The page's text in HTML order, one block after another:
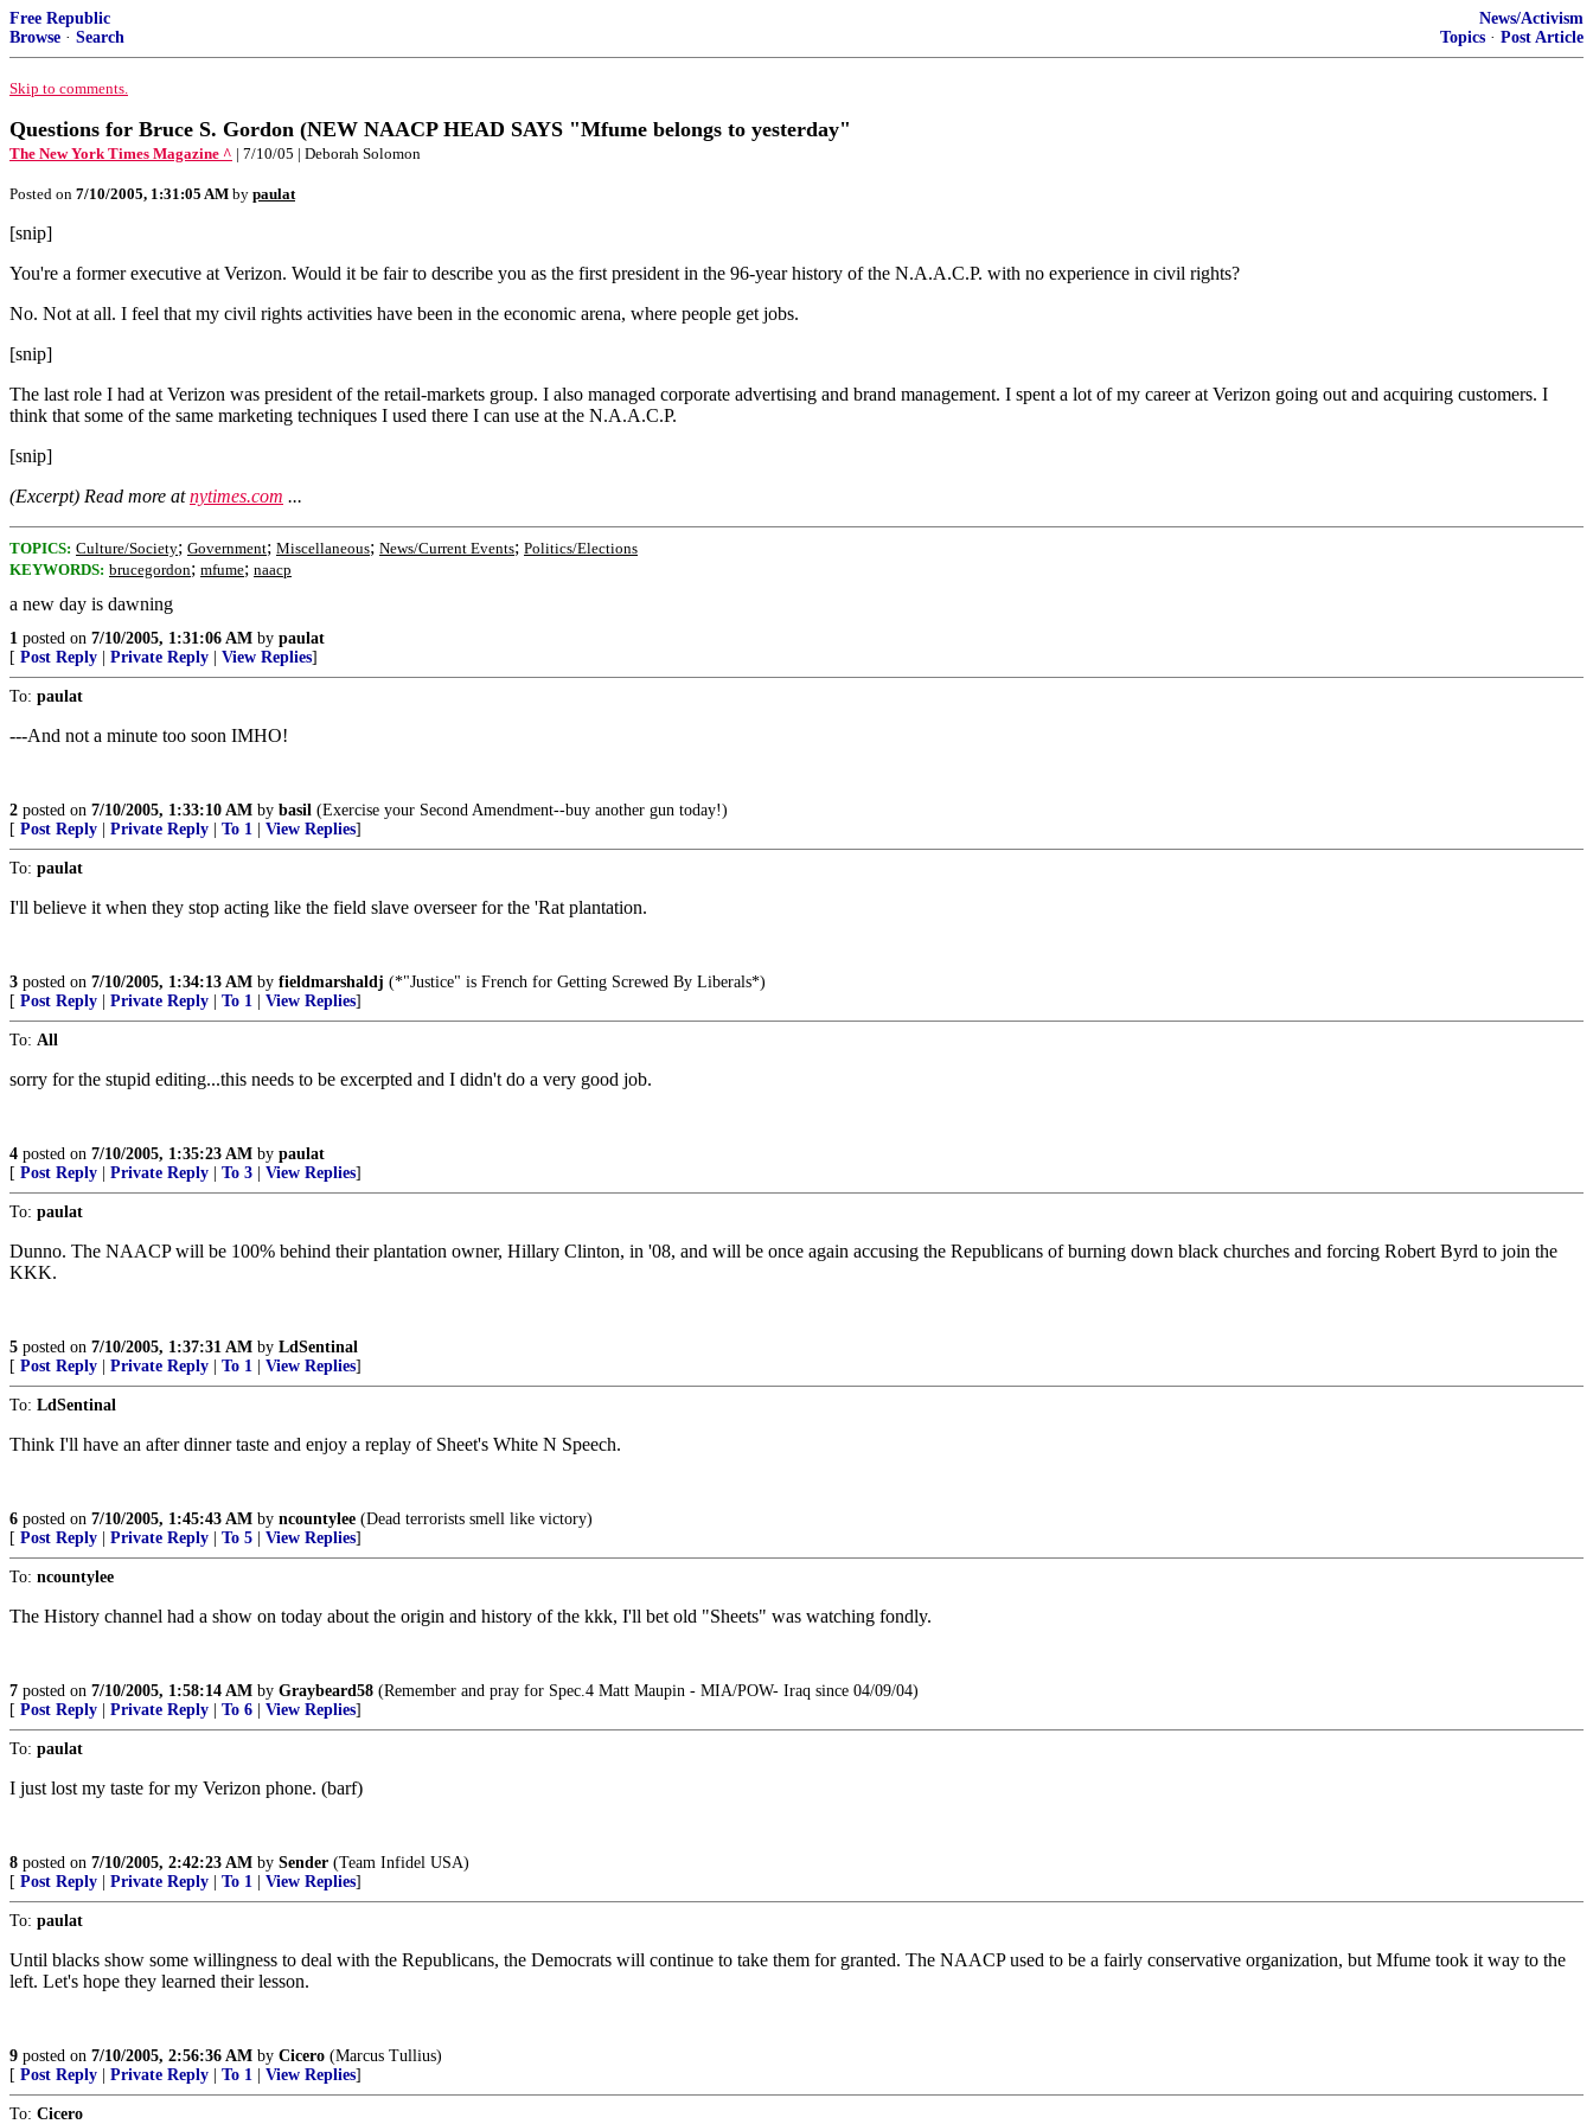
Free Republic
Browse · Search
News/Activism
Topics · Post Article
Skip to comments.
Questions for Bruce S. Gordon (NEW NAACP HEAD SAYS "Mfume belongs to yesterday"
The New York Times Magazine ^ | 7/10/05 | Deborah Solomon
Posted on 7/10/2005, 1:31:05 AM by paulat
[snip]
You're a former executive at Verizon. Would it be fair to describe you as the first president in the 96-year history of the N.A.A.C.P. with no experience in civil rights?
No. Not at all. I feel that my civil rights activities have been in the economic arena, where people get jobs.
[snip]
The last role I had at Verizon was president of the retail-markets group. I also managed corporate advertising and brand management. I spent a lot of my career at Verizon going out and acquiring customers. I
think that some of the same marketing techniques I used there I can use at the N.A.A.C.P.
[snip]
(Excerpt) Read more atnytimes.com ...
TOPICS: Culture/Society; Government; Miscellaneous; News/Current Events; Politics/Elections
KEYWORDS: brucegordon; mfume; naacp
a new day is dawning
1 posted on 7/10/2005, 1:31:06 AM by paulat
[ Post Reply Private Reply View Replies]
To: paulat
---And not a minute too soon IMHO!
2 posted on 7/10/2005, 1:33:10 AM by basil (Exercise your Second Amendment--buy another gun today!)
[ Post Reply Private Reply To 1 View Replies]
To: paulat
I'll believe it when they stop acting like the field slave overseer for the 'Rat plantation.
3 posted on 7/10/2005, 1:34:13 AM by fieldmarshaldj (*"Justice" is French for Getting Screwed By Liberals*)
[ Post Reply Private Reply To 1 View Replies]
To: All
sorry for the stupid editing...this needs to be excerpted and I didn't do a very good job.
4 posted on 7/10/2005, 1:35:23 AM by paulat
[ Post Reply Private Reply To 3 View Replies]
To: paulat
Dunno. The NAACP will be 100% behind their plantation owner, Hillary Clinton, in '08, and will be once again accusing the Republicans of burning down black churches and forcing Robert Byrd to join the
KKK.
5 posted on 7/10/2005, 1:37:31 AM by LdSentinal
[ Post Reply Private Reply To 1 View Replies]
To: LdSentinal
Think I'll have an after dinner taste and enjoy a replay of Sheet's White N Speech.
6 posted on 7/10/2005, 1:45:43 AM by ncountylee (Dead terrorists smell like victory)
[ Post Reply Private Reply To 5 View Replies]
To: ncountylee
The History channel had a show on today about the origin and history of the kkk, I'll bet old "Sheets" was watching fondly.
7 posted on 7/10/2005, 1:58:14 AM by Graybeard58 (Remember and pray for Spec.4 Matt Maupin - MIA/POW- Iraq since 04/09/04)
[ Post Reply Private Reply To 6 View Replies]
To: paulat
I just lost my taste for my Verizon phone. (barf)
8 posted on 7/10/2005, 2:42:23 AM by Sender (Team Infidel USA)
[ Post Reply Private Reply To 1 View Replies]
To: paulat
Until blacks show some willingness to deal with the Republicans, the Democrats will continue to take them for granted. The NAACP used to be a fairly conservative organization, but Mfume took it way to the
left. Let's hope they learned their lesson.
9 posted on 7/10/2005, 2:56:36 AM by Cicero (Marcus Tullius)
[ Post Reply Private Reply To 1 View Replies]
To: Cicero